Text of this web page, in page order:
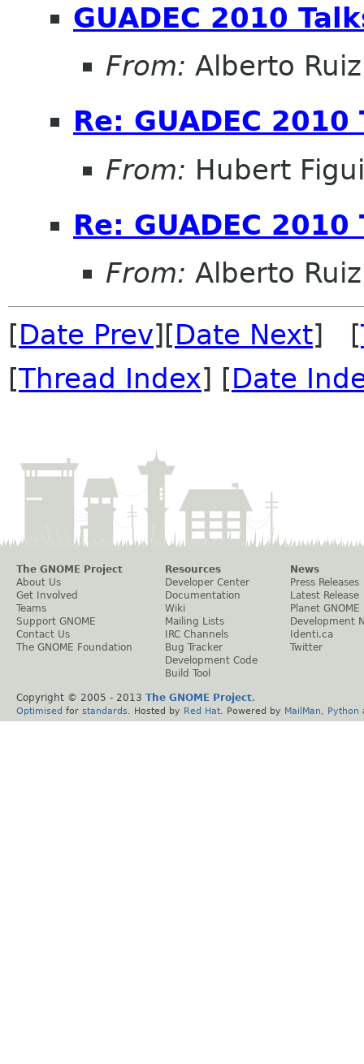
GUADEC 2010
From: Alberto Ruiz
Re: GUADEC 2010
From: Hubert
Re: GUADEC 2010
From: Alberto Ruiz
[Date Prev][Date Next] [
[Thread Index] [Date
The GNOME Project
About Us
Get Involved
Teams
Support GNOME
Contact Us
The GNOME Foundation
Resources
Developer Center
Documentation
Wiki
Mailing Lists
IRC Channels
Bug Tracker
Development Code
Build Tool
News
Press Releases
Latest Release
Planet GNOME
Development
Identi.ca
Twitter
Copyright © 2005 - 2013 The GNOME Project.
Optimised for standards . Hosted by Red Hat . Powered by MailMan Python